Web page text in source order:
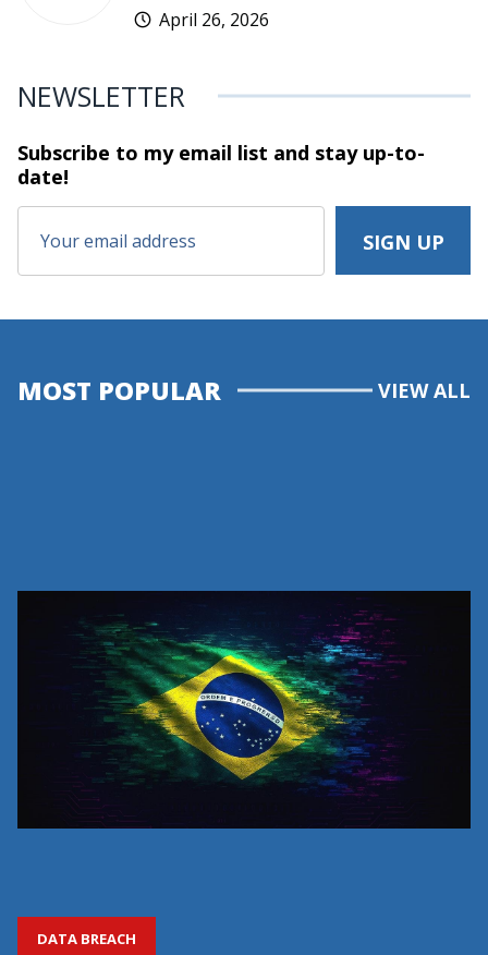
April 26, 2026
NEWSLETTER
Subscribe to my email list and stayup-to-
date!
MOST POPULAR VIEW ALL
DATA BREACH